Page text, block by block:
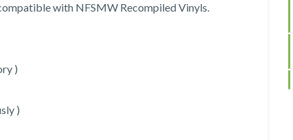
with NFSMW Recompiled Vinyls.
)
)